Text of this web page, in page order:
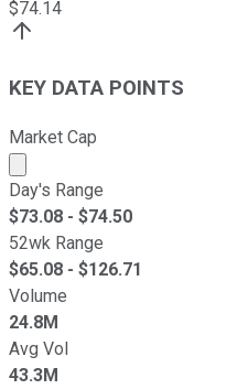
$74.14
KEY DATA POINTS
Market Cap
Market cap calculated
Day's Range
$73.08 - $74.50
52wk Range
$65.08 - $126.71
Volume
24.8M
Avg Vol
43.3M